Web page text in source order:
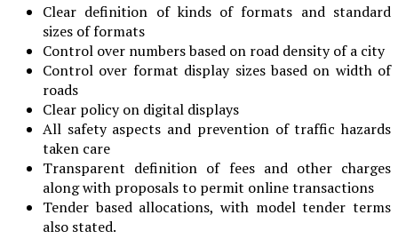
Clear definition of kinds of formats and standard
sizes of formats
Control over numbers based on road density of a city
Control over format display sizes based on width of
roads
Clear policy on digital displays
All safety aspects and prevention of traffic hazards
taken care
Transparent definition of fees and other charges
along with proposals to permit online transactions
Tender based allocations, with model tender terms
also stated.